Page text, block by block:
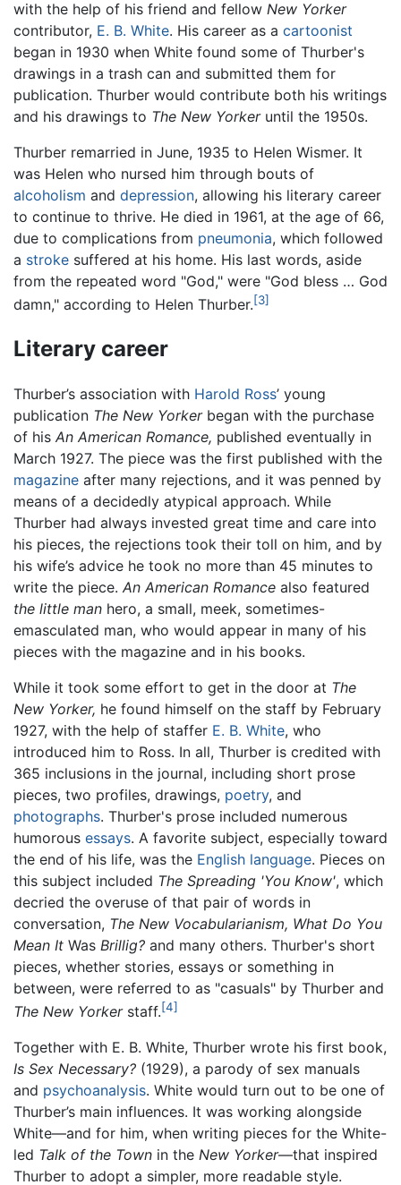
with the help of his friend and fellow New Yorker
contributor, E. B. White. His career as a cartoonist
began in 1930 when White found some of Thurber's
drawings in a trash can and submitted them for
publication. Thurber would contribute both his writings
and his drawings to The New Yorkeruntil the 1950s.
Thurber remarried in June, 1935 to Helen Wismer. It
was Helen who nursed him through bouts of
alcoholism and depression, allowing his literary career
to continue to thrive. He died in 1961, at the age of 66,
due to complications from pneumonia, which followed
a stroke suffered at his home. His last words, aside
from the repeated word "God," were "God bless … God
damn," according to Helen Thurber.[3]
Literary career
Thurber’s association with Harold Ross’ young
publication The New Yorkerbegan with the purchase
of his An American Romance, published eventually in
March 1927. The piece was the first published with the
magazine after many rejections, and it was penned by
means of a decidedly atypical approach. While
Thurber had always invested great time and care into
his pieces, the rejections took their toll on him, and by
his wife’s advice he took no more than 45 minutes to
write the piece. An American Romance also featured
the little man hero, a small, meek, sometimes-
emasculated man, who would appear in many of his
pieces with the magazine and in his books.
While it took some effort to get in the door at The
New Yorker, he found himself on the staff by February
1927, with the help of staffer E. B. White, who
introduced him to Ross. In all, Thurber is credited with
365 inclusions in the journal, including short prose
pieces, two profiles, drawings, poetry, and
photographs. Thurber's prose included numerous
humorous essays. A favorite subject, especially toward
the end of his life, was the English language. Pieces on
this subject included The Spreading 'You Know', which
decried the overuse of that pair of words in
conversation, The New Vocabularianism, What Do You
Mean It Was Brillig? and many others. Thurber's short
pieces, whether stories, essays or something in
between, were referred to as "casuals" by Thurber and
The New Yorkerstaff.[4]
Together with E. B. White, Thurber wrote his first book,
Is Sex Necessary? (1929), a parody of sex manuals
and psychoanalysis. White would turn out to be one of
Thurber’s main influences. It was working alongside
White—and for him, when writing pieces for the White-
led Talk of the Town in the New Yorker—that inspired
Thurber to adopt a simpler, more readable style.